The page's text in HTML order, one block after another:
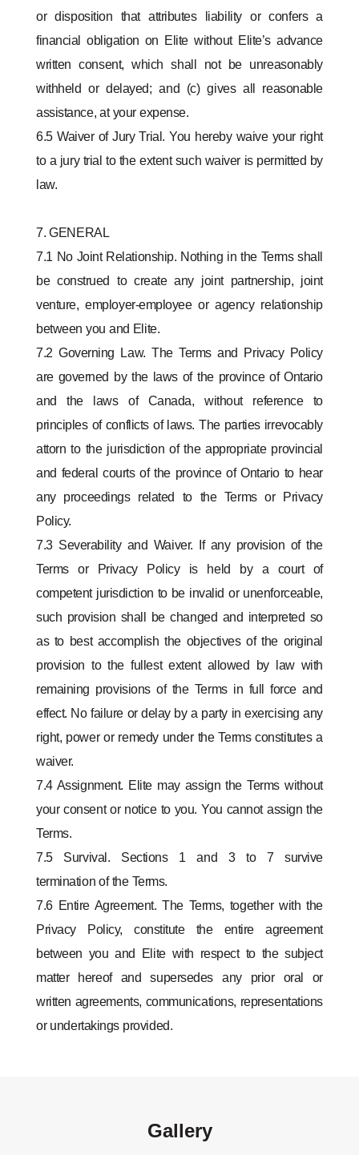
or disposition that attributes liability or confers a
financial obligation on Elite without Elite’s advance
written consent, which shall not be unreasonably
withheld or delayed; and (c) gives all reasonable
assistance, at your expense.
6.5 Waiver of Jury Trial. You hereby waive your right
to a jury trial to the extent such waiver is permitted by
law.
7. GENERAL
7.1 No Joint Relationship. Nothing in the Terms shall
be construed to create any joint partnership, joint
venture, employer-employee or agency relationship
between you and Elite.
7.2 Governing Law. The Terms and Privacy Policy
are governed by the laws of the province of Ontario
and the laws of Canada, without reference to
principles of conflicts of laws. The parties irrevocably
attorn to the jurisdiction of the appropriate provincial
and federal courts of the province of Ontario to hear
any proceedings related to the Terms or Privacy
Policy.
7.3 Severability and Waiver. If any provision of the
Terms or Privacy Policy is held by a court of
competent jurisdiction to be invalid or unenforceable,
such provision shall be changed and interpreted so
as to best accomplish the objectives of the original
provision to the fullest extent allowed by law with
remaining provisions of the Terms in full force and
effect. No failure or delay by a party in exercising any
right, power or remedy under the Terms constitutes a
waiver.
7.4 Assignment. Elite may assign the Terms without
your consent or notice to you. You cannot assign the
Terms.
7.5 Survival. Sections 1 and 3 to 7 survive
termination of the Terms.
7.6 Entire Agreement. The Terms, together with the
Privacy Policy, constitute the entire agreement
between you and Elite with respect to the subject
matter hereof and supersedes any prior oral or
written agreements, communications, representations
or undertakings provided.
Gallery